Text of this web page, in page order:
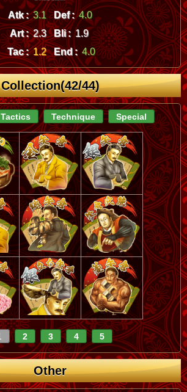
Atk : 3.1 Def : 4.0
Art : 2.3 Bli : 1.9
Tac : 1.2 End : 4.0
Collection(42/44)
Tactics Technique Special
2 3 4 5
Other